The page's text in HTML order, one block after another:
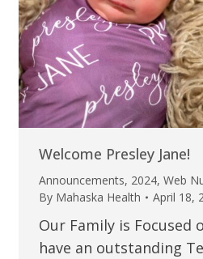
Welcome Presley Jane!
Announcements, 2024, Web
By Mahaska Health April 18,
Our Family is Focused
have an outstanding